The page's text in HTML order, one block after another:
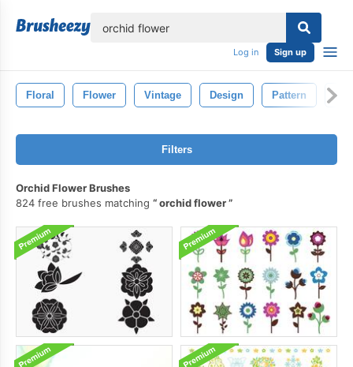
Log in Sign up
Floral Flower Vintage Design Pattern
Filters
Orchid Flower Brushes
824 free brushes matching
orchid flower